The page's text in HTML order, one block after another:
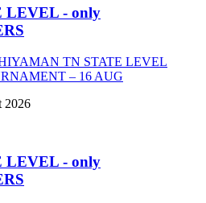
LEVEL - only
TN STATE LEVEL
– 16 AUG
2026
LEVEL - only